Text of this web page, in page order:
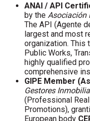
ANAI / API
by the Asociación
The API (Agente
largest and most
organization.
Public Works,
highly qualified
comprehensive
GIPE Member
Gestores
(Professional
Promotions),
European body